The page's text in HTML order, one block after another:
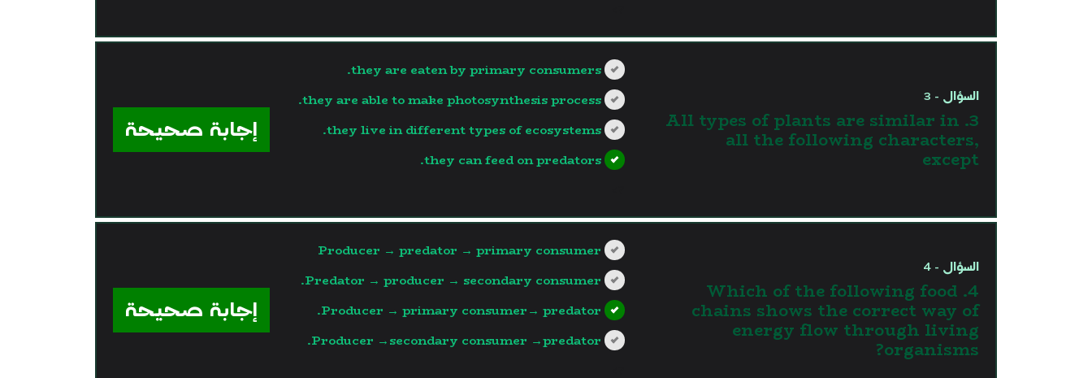
السؤال - 3
3. All types of plants are similar in
all the following characters,
except
they are eaten by primary consumers.
they are able to make photosynthesis process.
they live in different types of ecosystems.
they can feed on predators.
إجابة صحيحة
السؤال - 4
4. Which of the following food
chains shows the correct way of
energy flow through living
organisms?
Producer → predator → primary consumer
Predator → producer → secondary consumer.
Producer → primary consumer→ predator.
Producer →secondary consumer →predator.
إجابة صحيحة